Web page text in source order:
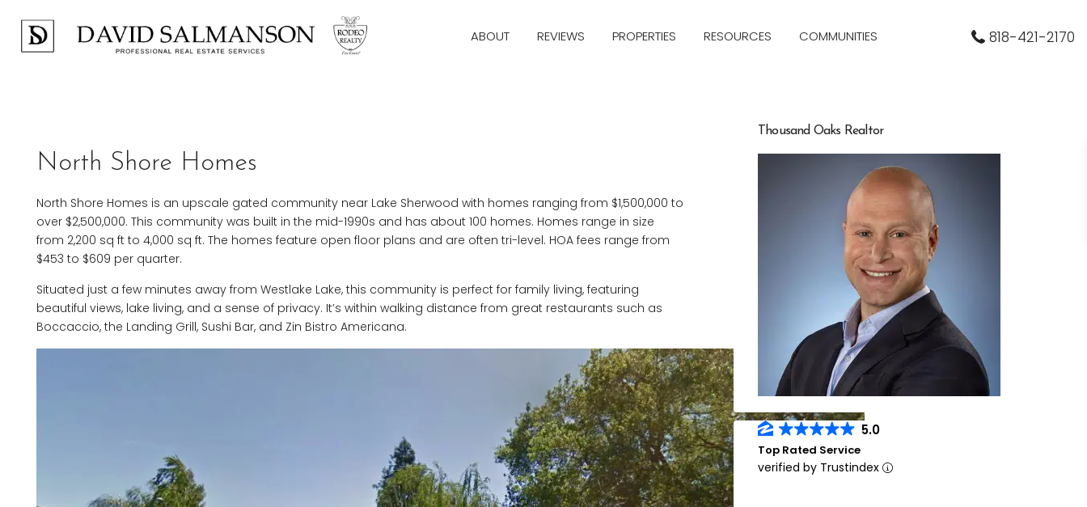
ABOUT REVIEWS PROPERTIES RESOURCES COMMUNITIES 818-421-2170
North Shore Homes
North Shore Homes is an upscale gated community near Lake Sherwood with homes ranging from $1,500,000 to
over $2,500,000. This community was built in the mid-1990s and has about 100 homes. Homes range in size
from 2,200 sq ft to 4,000 sq ft. The homes feature open floor plans and are often tri-level. HOA fees range from
$453 to $609 per quarter.
Situated just a few minutes away from Westlake Lake, this community is perfect for family living, featuring
beautiful views, lake living, and a sense of privacy. It’s within walking distance from great restaurants such as
Boccaccio, the Landing Grill, Sushi Bar, and Zin Bistro Americana.
Thousand Oaks Realtor
5.0
Top Rated Service
verified by Trustindex